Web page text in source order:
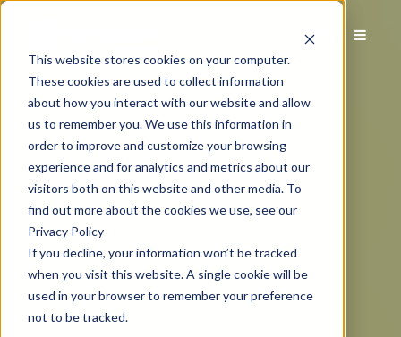
This website stores cookies on your computer.
These cookies are used to collect information
about how you interact with our website and allow
us to remember you. We use this information in
order to improve and customize your browsing
experience and for analytics and metrics about our
visitors both on this website and other media. To
find out more about the cookies we use, see our
Privacy Policy
If you decline, your information won’t be tracked
when you visit this website. A single cookie will be
used in your browser to remember your preference
not to be tracked.